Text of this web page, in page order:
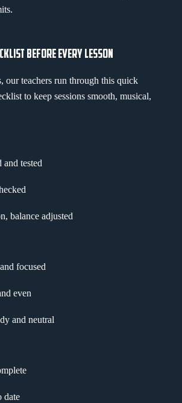
BEFORE EVERY LESSON
our teachers run through this quick
to keep sessions smooth, musical,
tested
balance adjusted
focused
even
and neutral
date